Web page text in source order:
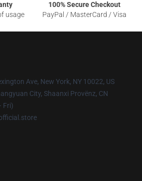
usage
100% Secure Checkout
PayPal / MasterCard / Visa
Ave, New York, NY 10022, US
City, Shaanxi Provënz, CN
Fri)